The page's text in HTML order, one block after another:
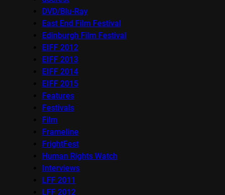
DVD/Blu-Ray
East End Film Festival
Edinburgh Film Festival
EIFF 2012
EIFF 2013
EIFF 2014
EIFF 2015
Features
Festivals
Film
Frameline
FrightFest
Human Rights Watch
Interviews
LFF 2011
LFF 2012